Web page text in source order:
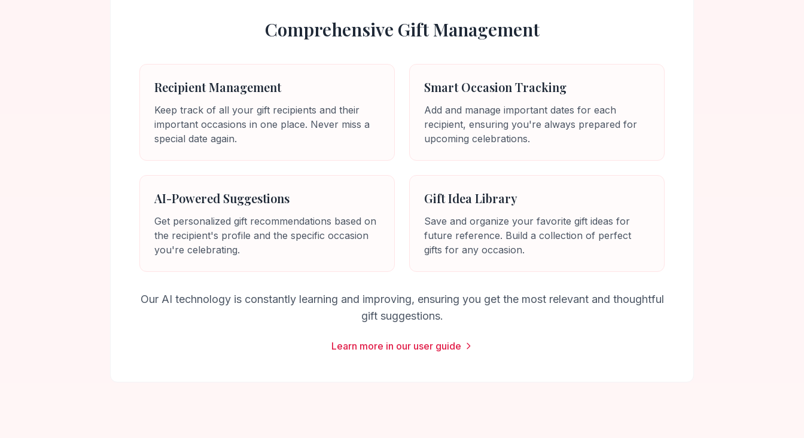
Comprehensive Gift Management
Recipient Management
Keep track of all your gift recipients and their
important occasions in one place. Never miss a
special date again.
Smart Occasion Tracking
Add and manage important dates for each
recipient, ensuring you're always prepared for
upcoming celebrations.
AI-Powered Suggestions
Get personalized gift recommendations based on
the recipient's profile and the specific occasion
you're celebrating.
Gift Idea Library
Save and organize your favorite gift ideas for
future reference. Build a collection of perfect
gifts for any occasion.
Our AI technology is constantly learning and improving, ensuring you get the most relevant and thoughtful
gift suggestions.
Learn more in our user guide